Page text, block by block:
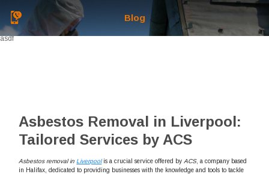
Blog
asdf
Asbestos Removal in Liverpool:
Tailored Services by ACS
Asbestos removal in Liverpoolis a crucial service offered by ACS, a company based
in Halifax, dedicated to providing businesses with the knowledge and tools to tackle